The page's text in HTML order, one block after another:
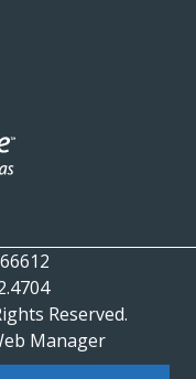
Reserved.
Manager